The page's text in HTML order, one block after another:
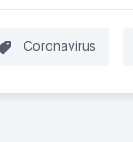
Coronavirus